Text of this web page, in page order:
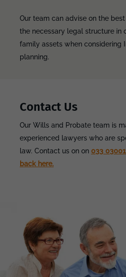
Our team can advise on the
the necessary legal structure in
family assets when considering
planning.
Contact Us
Our Wills and Probate team is
experienced lawyers who are
law. Contact us on on 033
back here.